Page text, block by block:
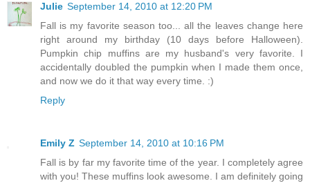
Julie September 14, 2010 at 12:20 PM
Fall is my favorite season too... all the leaves change here
right around my birthday (10 days before Halloween).
Pumpkin chip muffins are my husband's very favorite. I
accidentally doubled the pumpkin when I made them once,
and now we do it that way every time. :)
Reply
Emily Z September 14, 2010 at 10:16 PM
Fall is by far my favorite time of the year. I completely agree
with you! These muffins look awesome. I am definitely going